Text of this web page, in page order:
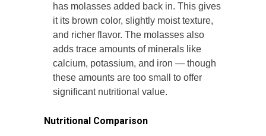
has molasses added back in. This gives
it its brown color, slightly moist texture,
and richer flavor. The molasses also
adds trace amounts of minerals like
calcium, potassium, and iron — though
these amounts are too small to offer
significant nutritional value.
Nutritional Comparison